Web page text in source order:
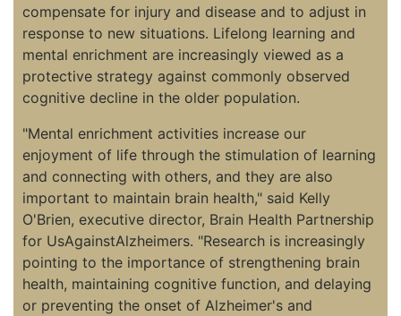
compensate for injury and disease and to adjust in
response to new situations. Lifelong learning and
mental enrichment are increasingly viewed as a
protective strategy against commonly observed
cognitive decline in the older population.
"Mental enrichment activities increase our
enjoyment of life through the stimulation of learning
and connecting with others, and they are also
important to maintain brain health," said Kelly
O'Brien, executive director, Brain Health Partnership
for UsAgainstAlzheimers. "Research is increasingly
pointing to the importance of strengthening brain
health, maintaining cognitive function, and delaying
or preventing the onset of Alzheimer's and